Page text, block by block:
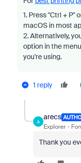
1. Press "Ctrl + P"
macOS in most
2. Alternatively,
option in the
you're using.
1 reply
A
arecs
Explorer
Thank you